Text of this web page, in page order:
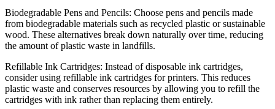
Biodegradable Pens and Pencils: Choose pens and pencils made
from biodegradable materials such as recycled plastic or sustainable
wood. These alternatives break down naturally over time, reducing
the amount of plastic waste in landfills.
Refillable Ink Cartridges: Instead of disposable ink cartridges,
consider using refillable ink cartridges for printers. This reduces
plastic waste and conserves resources by allowing you to refill the
cartridges with ink rather than replacing them entirely.